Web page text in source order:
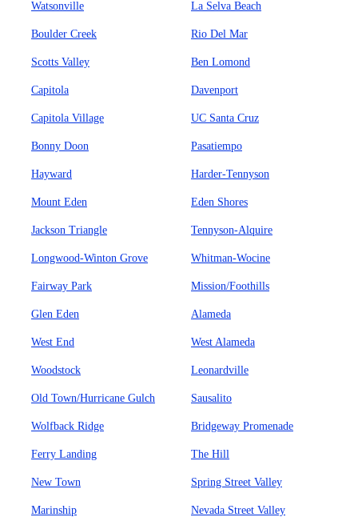
Watsonville La Selva Beach
Boulder Creek Rio Del Mar
Scotts Valley Ben Lomond
Capitola Davenport
Capitola Village UC Santa Cruz
Bonny Doon Pasatiempo
Hayward Harder-Tennyson
Mount Eden Eden Shores
Jackson Triangle Tennyson-Alquire
Longwood-Winton Grove Whitman-Wocine
Fairway Park Mission/Foothills
Glen Eden Alameda
West End West Alameda
Woodstock Leonardville
Old Town/Hurricane Gulch Sausalito
Wolfback Ridge Bridgeway Promenade
Ferry Landing The Hill
New Town Spring Street Valley
Marinship Nevada Street Valley